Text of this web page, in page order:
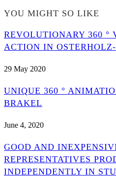
YOU MIGHT SO LIKE
REVOLUTIONARY 360 °
ACTION IN
29 May 2020
UNIQUE 360 °
BRAKEL
June 4, 2020
GOOD AND
REPRESENTATIVES
INDEPENDENTLY IN